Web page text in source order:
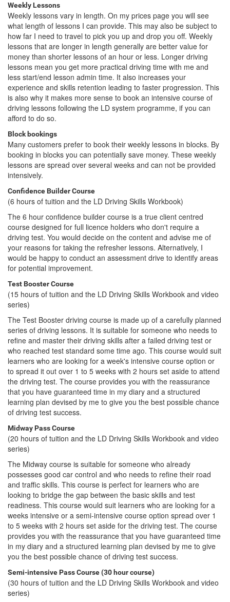
Weekly Lessons
Weekly lessons vary in length. On my prices page you will see
what length of lessons I can provide. This may also be subject to
how far I need to travel to pick you up and drop you off. Weekly
lessons that are longer in length generally are better value for
money than shorter lessons of an hour or less. Longer driving
lessons mean you get more practical driving time with me and
less start/end lesson admin time. It also increases your
experience and skills retention leading to faster progression. This
is also why it makes more sense to book an intensive course of
driving lessons following the LD system programme, if you can
afford to do so.
Block bookings
Many customers prefer to book their weekly lessons in blocks. By
booking in blocks you can potentially save money. These weekly
lessons are spread over several weeks and can not be provided
intensively.
Confidence Builder Course
(6 hours of tuition and the LD Driving Skills Workbook)
The 6 hour confidence builder course is a true client centred
course designed for full licence holders who don't require a
driving test. You would decide on the content and advise me of
your reasons for taking the refresher lessons. Alternatively, I
would be happy to conduct an assessment drive to identify areas
for potential improvement.
Test Booster Course
(15 hours of tuition and the LD Driving Skills Workbook and video
series)
The Test Booster driving course is made up of a carefully planned
series of driving lessons. It is suitable for someone who needs to
refine and master their driving skills after a failed driving test or
who reached test standard some time ago. This course would suit
learners who are looking for a week's intensive course option or
to spread it out over 1 to 5 weeks with 2 hours set aside to attend
the driving test. The course provides you with the reassurance
that you have guaranteed time in my diary and a structured
learning plan devised by me to give you the best possible chance
of driving test success.
Midway Pass Course
(20 hours of tuition and the LD Driving Skills Workbook and video
series)
The Midway course is suitable for someone who already
possesses good car control and who needs to refine their road
and traffic skills. This course is perfect for learners who are
looking to bridge the gap between the basic skills and test
readiness. This course would suit learners who are looking for a
weeks intensive or a semi-intensive course option spread over 1
to 5 weeks with 2 hours set aside for the driving test. The course
provides you with the reassurance that you have guaranteed time
in my diary and a structured learning plan devised by me to give
you the best possible chance of driving test success.
Semi-intensive Pass Course (30 hour course)
(30 hours of tuition and the LD Driving Skills Workbook and video
series)